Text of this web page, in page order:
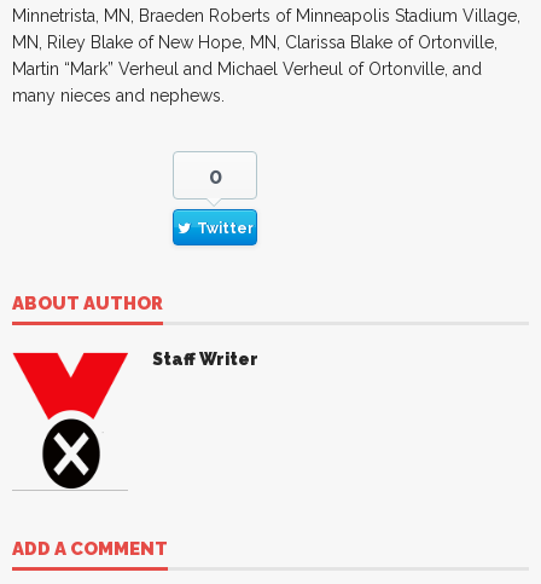
Minnetrista, MN, Braeden Roberts of Minneapolis Stadium Village,
MN, Riley Blake of New Hope, MN, Clarissa Blake of Ortonville,
Martin “Mark” Verheul and Michael Verheul of Ortonville, and
many nieces and nephews.
0
Twitter
ABOUT AUTHOR
Staff Writer
ADD A COMMENT